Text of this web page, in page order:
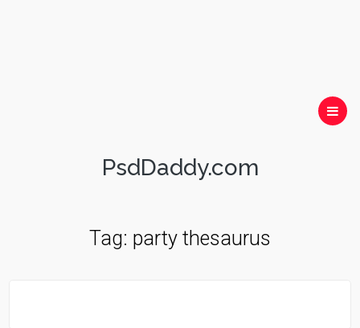
PsdDaddy.com
Tag: party thesaurus